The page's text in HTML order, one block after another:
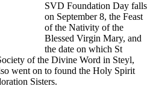
SVD Foundation Day falls
on September 8, the Feast
of the Nativity of the
Blessed Virgin Mary, and
the date on which St
of the Divine Word in Steyl,
went on to found the Holy Spirit
Sisters.